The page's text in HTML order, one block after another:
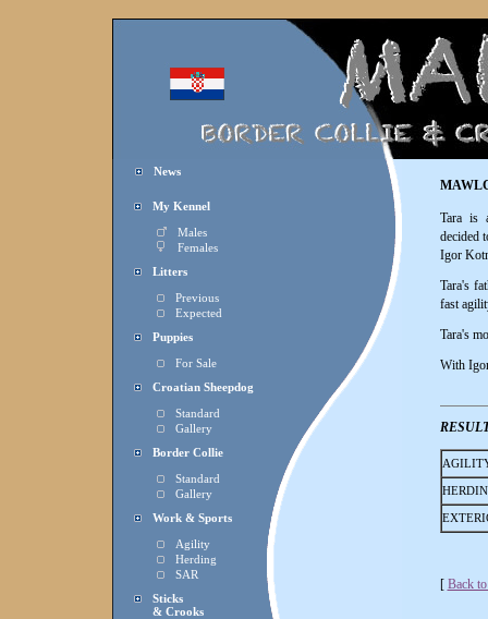
News
My Kennel
Males
Females
Litters
Previous
Expected
Puppies
For Sale
Croatian Sheepdog
Standard
Gallery
Border Collie
Standard
Gallery
Work & Sports
Agility
Herding
SAR
Sticks
& Crooks
Tara is
decided
Igor
Tara's
fast
Tara's
With
[ Back